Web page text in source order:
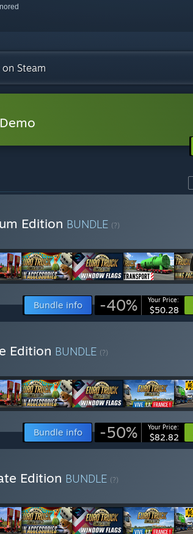
Steam
Edition BUNDLE (?)
Bundle info -40% Your Price:
$50.28
Edition BUNDLE (?)
Bundle info -50% Your Price:
$82.82
Edition BUNDLE (?)